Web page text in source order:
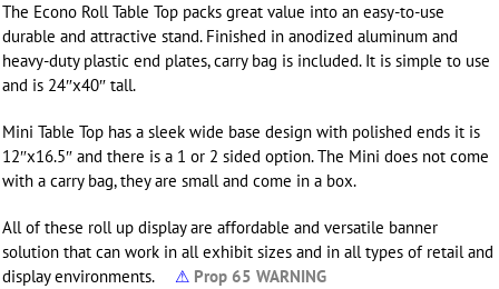
The Econo Roll Table Top packs great value into an easy-to-use
durable and attractive stand. Finished in anodized aluminum and
heavy-duty plastic end plates, carry bag is included. It is simple to use
and is 24″x40″ tall.
Mini Table Top has a sleek wide base design with polished ends it is
12″x16.5″ and there is a 1 or 2 sided option. The Mini does not come
with a carry bag, they are small and come in a box.
All of these roll up display are affordable and versatile banner
solution that can work in all exhibit sizes and in all types of retail and
display environments.
⚠ Prop 65 WARNING